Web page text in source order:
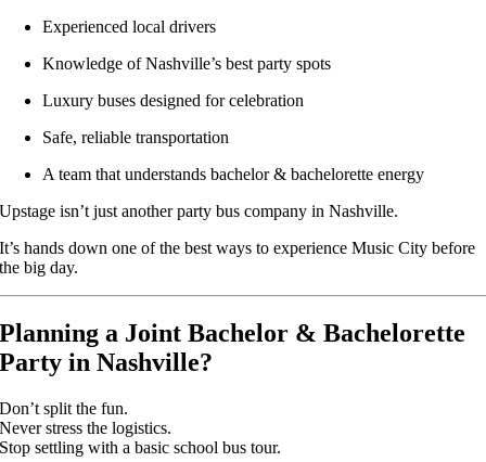
Experienced local drivers
Knowledge of Nashville’s best party spots
Luxury buses designed for celebration
Safe, reliable transportation
A team that understands bachelor & bachelorette energy
Upstage isn’t just another party bus company in Nashville.
It’s hands down one of the best ways to experience Music City before
the big day.
Planning a Joint Bachelor & Bachelorette
Party in Nashville?
Don’t split the fun.
Never stress the logistics.
Stop settling with a basic school bus tour.